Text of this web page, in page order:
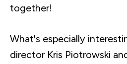
together!
What's especially
director Kris Piotrowski